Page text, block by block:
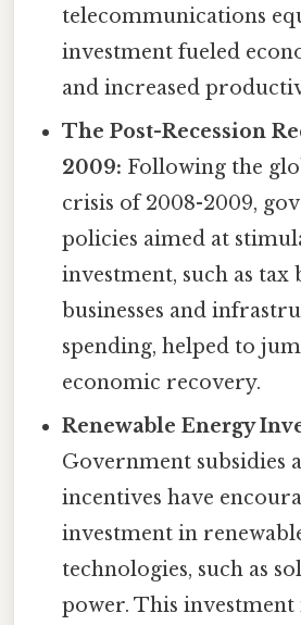
telecommunications
investment fueled
and increased
The Post-Recession
2009: Following the
crisis of 2008-2009,
policies aimed at
investment, such as tax
businesses and
spending, helped to
economic recovery.
Renewable Energy
Government subsidies
incentives have
investment in
technologies, such as
power. This